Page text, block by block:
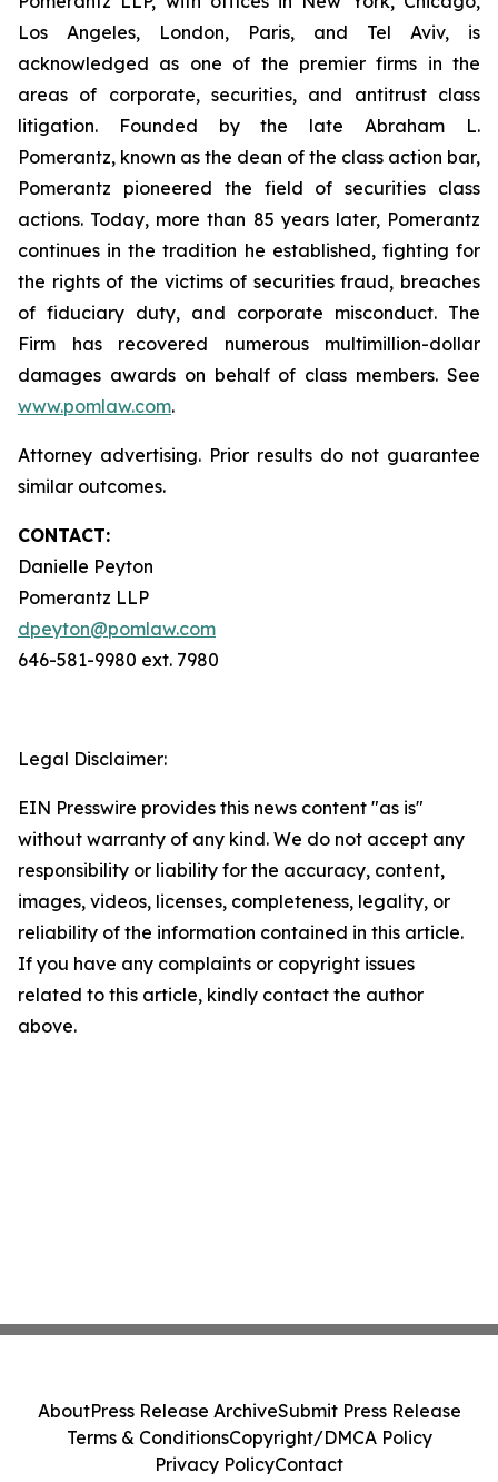
Los Angeles, London, Paris, and Tel Aviv, is
acknowledged as one of the premier firms in the
areas of corporate, securities, and antitrust class
litigation. Founded by the late Abraham L.
Pomerantz, known as the dean of the class action bar,
Pomerantz pioneered the field of securities class
actions. Today, more than 85 years later, Pomerantz
continues in the tradition he established, fighting for
the rights of the victims of securities fraud, breaches
of fiduciary duty, and corporate misconduct. The
Firm has recovered numerous multimillion-dollar
damages awards on behalf of class members. See
www.pomlaw.com.
Attorney advertising. Prior results do not guarantee
similar outcomes.
CONTACT:
Danielle Peyton
Pomerantz LLP
dpeyton@pomlaw.com
646-581-9980 ext. 7980
Legal Disclaimer:
EIN Presswire provides this news content "as is"
without warranty of any kind. We do not accept any
responsibility or liability for the accuracy, content,
images, videos, licenses, completeness, legality, or
reliability of the information contained in this article.
If you have any complaints or copyright issues
related to this article, kindly contact the author
above.
AboutPress Release ArchiveSubmit Press Release
Terms & ConditionsCopyright/DMCA Policy
Privacy PolicyContact